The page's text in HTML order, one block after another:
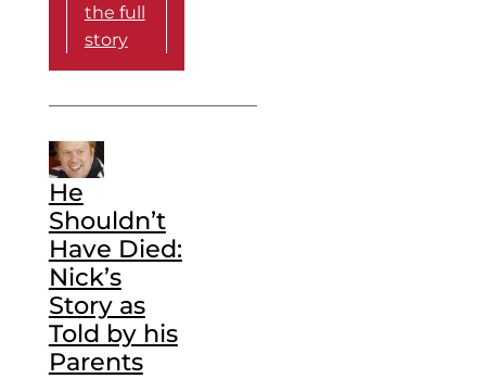
the full
story
He
Shouldn’t
Have Died:
Nick’s
Story as
Told by his
Parents